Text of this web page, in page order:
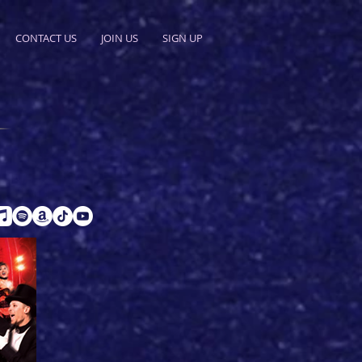
CONTACT US JOIN US SIGN UP